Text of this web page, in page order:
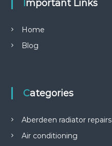
Important Links
Home
Blog
Categories
Aberdeen radiator repairs
Air conditioning